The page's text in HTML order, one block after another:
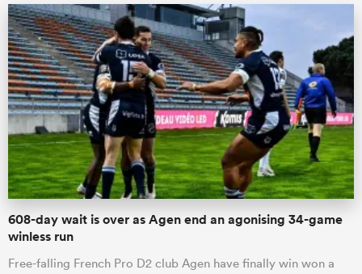
608-day wait is over as Agen end an agonising 34-game
winless run
Free-falling French Pro D2 club Agen have finally win won a